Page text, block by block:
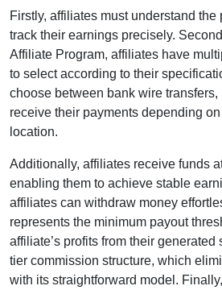
Firstly, affiliates must understand the
track their earnings precisely.
Affiliate Program, affiliates have
to select according to their
choose between bank wire
receive their payments depending
location.
Additionally, affiliates receive funds
enabling them to achieve stable
affiliates can withdraw money
represents the minimum payout
affiliate’s profits from their generated
tier commission structure, which
with its straightforward model.